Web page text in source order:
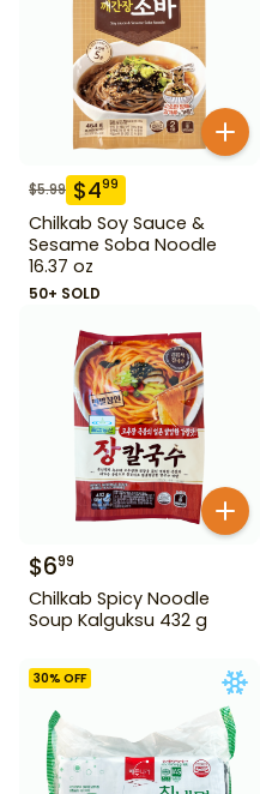
$5.99 $499
Chilkab Soy Sauce &
Sesame Soba Noodle
16.37 oz
50+ SOLD
$699
Chilkab Spicy Noodle
Soup Kalguksu 432 g
30% OFF